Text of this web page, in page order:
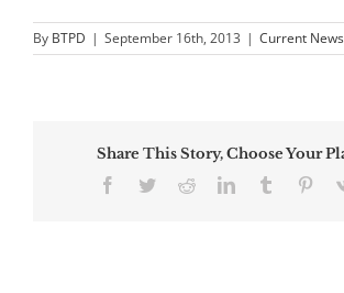
By BTPD | September 16th, 2013 | Current News
Share This Story, Choose Your
Facebook
TwitterRedditLinkedInTumblr